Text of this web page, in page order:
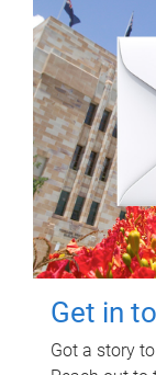
Get in
Got a story